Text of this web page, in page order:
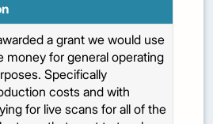
a grant we would use
money for general operating
Specifically
costs and with
for live scans for all of the